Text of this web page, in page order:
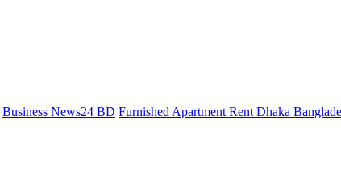
Business News24 BD Furnished Apartment Rent Dhaka